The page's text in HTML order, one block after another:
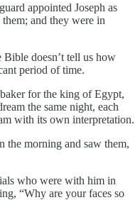
appointed Joseph as
and they were in
doesn’t tell us how
period of time.
for the king of Egypt,
the same night, each
with its own interpretation.
the morning and saw them,
who were with him in
“Why are your faces so